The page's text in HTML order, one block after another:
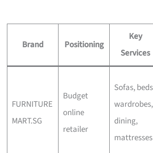
Brand Positioning
Key
Services
FURNITURE
MART.SG
Budget
online
retailer
Sofas,
wardrobes,
dining,
mattresses